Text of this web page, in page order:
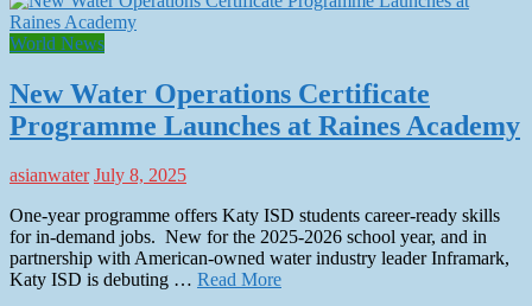
World News
New Water Operations Certificate
Programme Launches at Raines Academy
asianwater July 8, 2025
One-year programme offers Katy ISD students career-ready skills
for in-demand jobs. New for the 2025-2026 school year, and in
partnership with American-owned water industry leader Inframark,
Katy ISD is debuting … Read More